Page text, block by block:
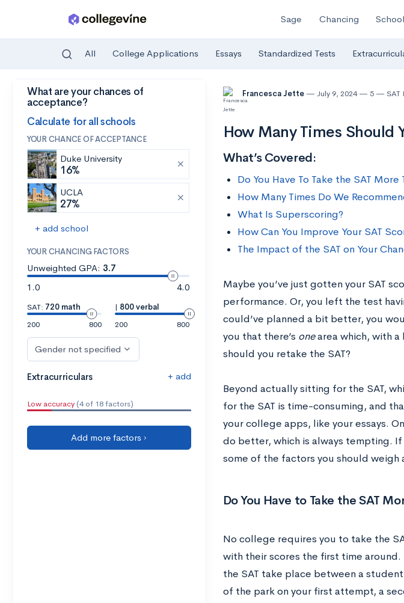
Skip to main content
Sage Chancing
All College Applications Essays Standardized Tests
What are your chances of
acceptance?
Calculate for all schools
YOUR CHANCE OF ACCEPTANCE
Duke University
16%
UCLA
27%
+ add school
YOUR CHANCING FACTORS
Unweighted GPA: 3.7
1.0
4.0
SAT: 720 math
200
800
| 800 verbal
200
800
Gender not specified
Extracurriculars + add
Low accuracy (4 of 18 factors)
Add more factors ›
Francesca Jette July 9, 2024 5 SAT
How Many Times Should
What’s Covered:
Do You Have To Take the SAT More
How Many Times Do We
What Is Superscoring?
How Can You Improve Your SAT
The Impact of the SAT on Your
Maybe you’ve just gotten your SAT
performance. Or, you left the test
could’ve planned a bit better, you
you that there’s onearea which, with
should you retake the SAT?
Beyond actually sitting for the SAT,
for the SAT is time-consuming, and
your college apps, like your essays.
do better, which is always tempting. If
some of the factors you should weigh
Do You Have to Take the SAT
No college requires you to take the
with their scores the first time
the SAT take place between a
of the park on your first attempt, a